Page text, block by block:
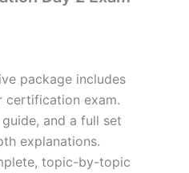
package includes
certification exam.
and a full set
explanations.
topic-by-topic